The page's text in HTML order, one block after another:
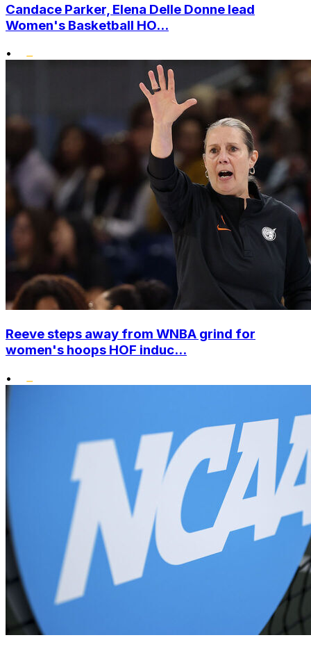
Candace Parker, Elena Delle Donne lead
Women's Basketball HO...
•
Reeve steps away from WNBA grind for
women's hoops HOF induc...
•